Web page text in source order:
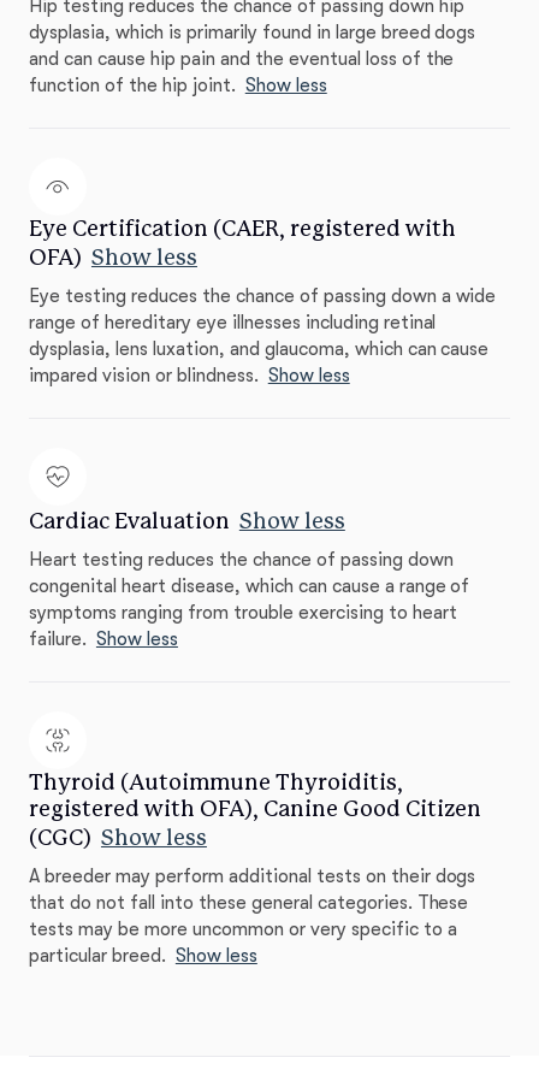
Hip testing reduces the chance of passing down hip
dysplasia, which is primarily found in large breed dogs
and can cause hip pain and the eventual loss of the
function of the hip joint. Show less
Eye Certification (CAER, registered with
OFA) Show less
Eye testing reduces the chance of passing down a wide
range of hereditary eye illnesses including retinal
dysplasia, lens luxation, and glaucoma, which can cause
impared vision or blindness. Show less
Cardiac Evaluation Show less
Heart testing reduces the chance of passing down
congenital heart disease, which can cause a range of
symptoms ranging from trouble exercising to heart
failure. Show less
Thyroid (Autoimmune Thyroiditis,
registered with OFA), Canine Good Citizen
(CGC) Show less
A breeder may perform additional tests on their dogs
that do not fall into these general categories. These
tests may be more uncommon or very specific to a
particular breed. Show less